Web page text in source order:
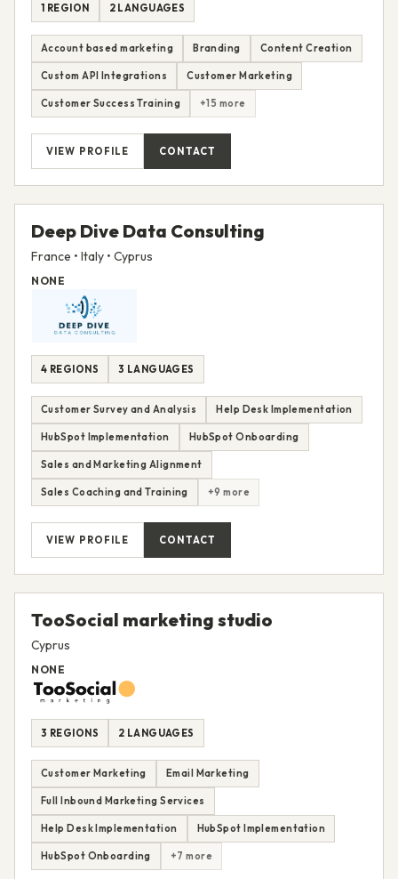
1 REGION 2 LANGUAGES
Account based marketing Branding Content Creation
Custom API Integrations Customer Marketing
Customer Success Training +15 more
VIEW PROFILE CONTACT
Deep Dive Data Consulting
France • Italy • Cyprus
NONE
4 REGIONS 3 LANGUAGES
Customer Survey and Analysis Help Desk Implementation
HubSpot Implementation HubSpot Onboarding
Sales and Marketing Alignment
Sales Coaching and Training +9 more
VIEW PROFILE CONTACT
TooSocial marketing studio
Cyprus
NONE
3 REGIONS 2 LANGUAGES
Customer Marketing Email Marketing
Full Inbound Marketing Services
Help Desk Implementation HubSpot Implementation
HubSpot Onboarding +7 more